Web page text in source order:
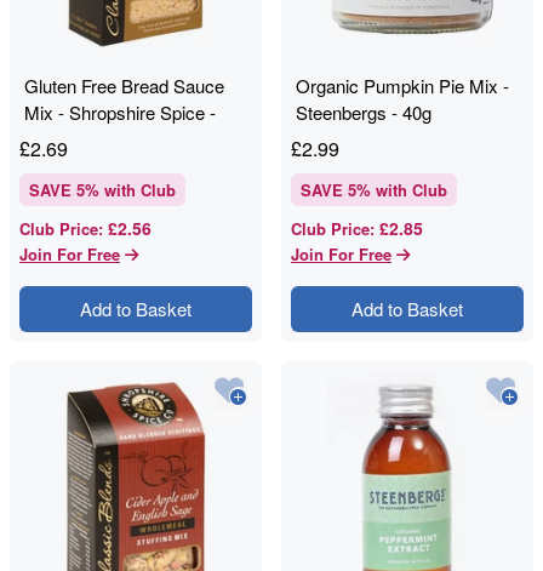
Gluten Free Bread Sauce
Mix - Shropshire Spice -
100g
£2.69
SAVE 5% with Club
Club Price: £2.56
Join For Free
Add to Basket
Organic Pumpkin Pie Mix -
Steenbergs - 40g
£2.99
SAVE 5% with Club
Club Price: £2.85
Join For Free
Add to Basket